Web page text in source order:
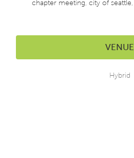
chapter meeting, city of seattle,
VENUE
Hybrid